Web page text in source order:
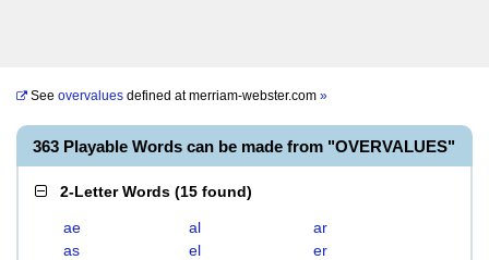
See overvalues defined atmerriam-webster.com »
363 Playable Words can be made from "OVERVALUES"
2-Letter Words (15 found)
ae al
ar
as
el
er